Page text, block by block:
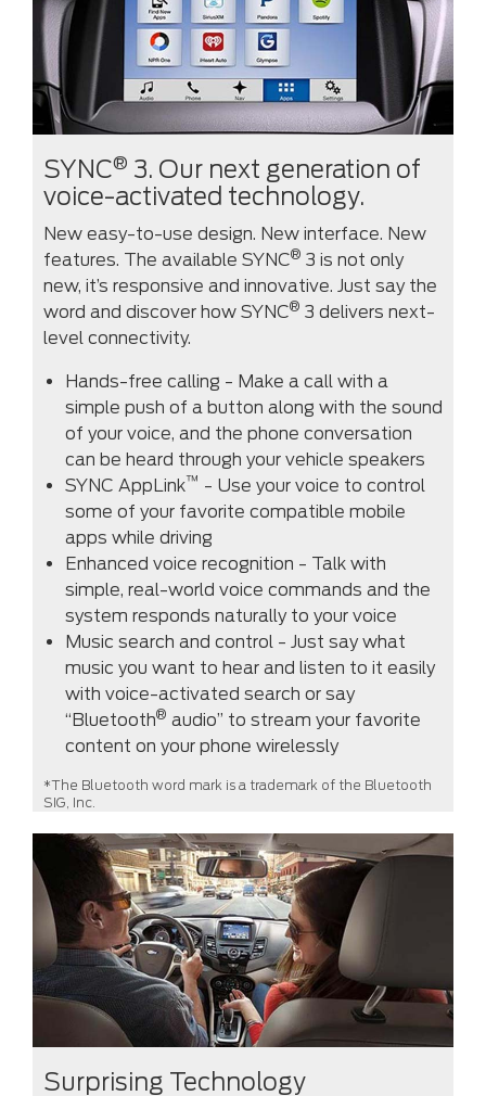
SYNC® 3. Our next generation of
voice-activated technology.
New easy-to-use design. New interface. New
features. The available SYNC® 3 is not only
new, it’s responsive and innovative. Just say the
word and discover how SYNC® 3 delivers next-
level connectivity.
Hands-free calling - Make a call with a
simple push of a button along with the sound
of your voice, and the phone conversation
can be heard through your vehicle speakers
SYNC AppLink™ - Use your voice to control
some of your favorite compatible mobile
apps while driving
Enhanced voice recognition - Talk with
simple, real-world voice commands and the
system responds naturally to your voice
Music search and control - Just say what
music you want to hear and listen to it easily
with voice-activated search or say
“Bluetooth® audio” to stream your favorite
content on your phone wirelessly
*The Bluetooth word mark is a trademark of the Bluetooth
SIG, Inc.
Surprising Technology